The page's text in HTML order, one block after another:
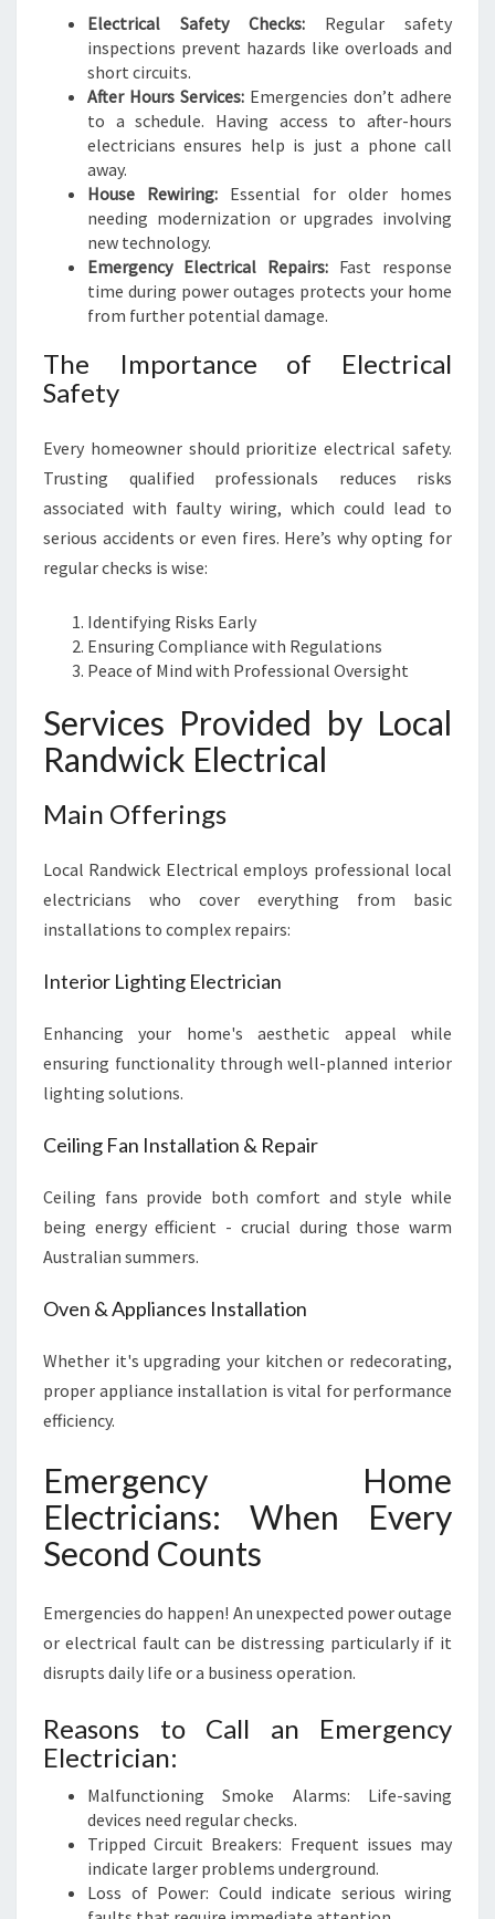
R
I
G
H
T
E
R
O
M
E
Electrical Safety Checks: Regular safety
inspections prevent hazards like overloads and
short circuits.
After Hours Services: Emergencies don’t adhere
to a schedule. Having access to after-hours
electricians ensures help is just a phone call
away.
House Rewiring: Essential for older homes
needing modernization or upgrades involving
new technology.
Emergency Electrical Repairs: Fast response
time during power outages protects your home
from further potential damage.
The Importance of Electrical
Safety
Every homeowner should prioritize electrical safety.
Trusting qualified professionals reduces risks
associated with faulty wiring, which could lead to
serious accidents or even fires. Here’s why opting for
regular checks is wise:
Identifying Risks Early
Ensuring Compliance with Regulations
Peace of Mind with Professional Oversight
Services Provided by Local
Randwick Electrical
Main Offerings
Local Randwick Electrical employs professional local
electricians who cover everything from basic
installations to complex repairs:
Interior Lighting Electrician
Enhancing your home's aesthetic appeal while
ensuring functionality through well-planned interior
lighting solutions.
Ceiling Fan Installation & Repair
Ceiling fans provide both comfort and style while
being energy efficient - crucial during those warm
Australian summers.
Oven & Appliances Installation
Whether it's upgrading your kitchen or redecorating,
proper appliance installation is vital for performance
efficiency.
Emergency Home
Electricians: When Every
Second Counts
Emergencies do happen! An unexpected power outage
or electrical fault can be distressing particularly if it
disrupts daily life or a business operation.
Reasons to Call an Emergency
Electrician:
Malfunctioning Smoke Alarms: Life-saving
devices need regular checks.
Tripped Circuit Breakers: Frequent issues may
indicate larger problems underground.
Loss of Power: Could indicate serious wiring